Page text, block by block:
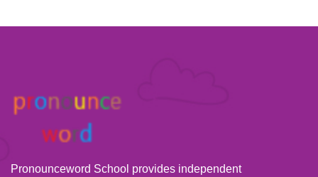
Pronounceword School provides independent